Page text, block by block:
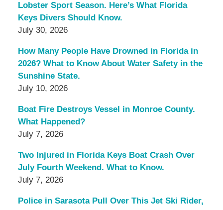
Lobster Sport Season. Here’s What Florida
Keys Divers Should Know.
July 30, 2026
How Many People Have Drowned in Florida in
2026? What to Know About Water Safety in the
Sunshine State.
July 10, 2026
Boat Fire Destroys Vessel in Monroe County.
What Happened?
July 7, 2026
Two Injured in Florida Keys Boat Crash Over
July Fourth Weekend. What to Know.
July 7, 2026
Police in Sarasota Pull Over This Jet Ski Rider,